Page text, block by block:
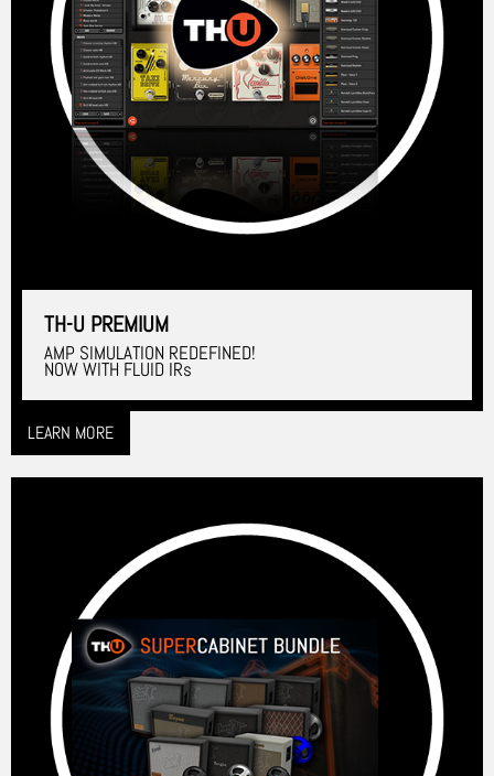
TH-U PREMIUM
AMP SIMULATION REDEFINED!
NOW WITH FLUID IRs
LEARN MORE